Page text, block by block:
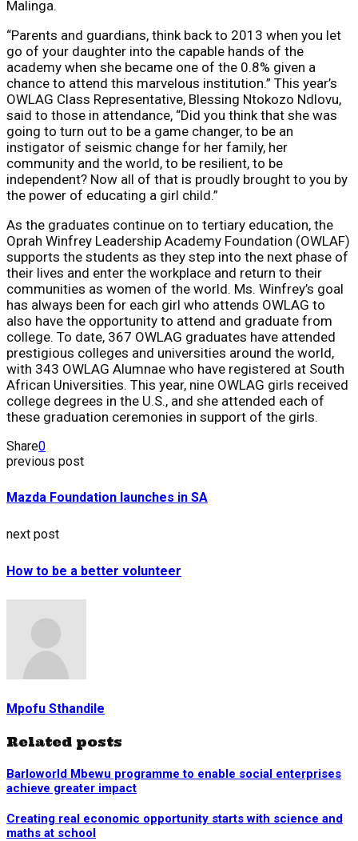
Malinga.
“Parents and guardians, think back to 2013 when you let
go of your daughter into the capable hands of the
academy when she became one of the 0.8% given a
chance to attend this marvelous institution.” This year’s
OWLAG Class Representative, Blessing Ntokozo Ndlovu,
said to those in attendance, “Did you think that she was
going to turn out to be a game changer, to be an
instigator of seismic change for her family, her
community and the world, to be resilient, to be
independent? Now all of that is proudly brought to you by
the power of educating a girl child.”
As the graduates continue on to tertiary education, the
Oprah Winfrey Leadership Academy Foundation (OWLAF)
supports the students as they step into the next phase of
their lives and enter the workplace and return to their
communities as women of the world. Ms. Winfrey’s goal
has always been for each girl who attends OWLAG to
also have the opportunity to attend and graduate from
college. To date, 367 OWLAG graduates have attended
prestigious colleges and universities around the world,
with 343 OWLAG Alumnae who have registered at South
African Universities. This year, nine OWLAG girls received
college degrees in the U.S., and she attended each of
these graduation ceremonies in support of the girls.
Share0
previous post
Mazda Foundation launches in SA
next post
How to be a better volunteer
Mpofu Sthandile
Related posts
Barloworld Mbewu programme to enable social enterprises
achieve greater impact
Creating real economic opportunity starts with science and
maths at school